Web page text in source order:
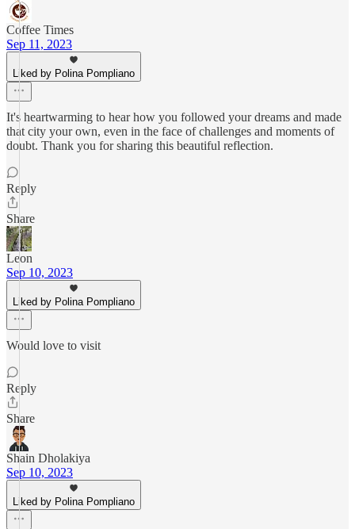
Coffee Times
Sep 11, 2023
Liked by Polina Pompliano
It's heartwarming to hear how you followed your dreams and made
that city your own, even in the face of challenges and moments of
doubt. Thank you for sharing this beautiful reflection.
Reply
Share
Leon
Sep 10, 2023
Liked by Polina Pompliano
Would love to visit
Reply
Share
Shain Dholakiya
Sep 10, 2023
Liked by Polina Pompliano